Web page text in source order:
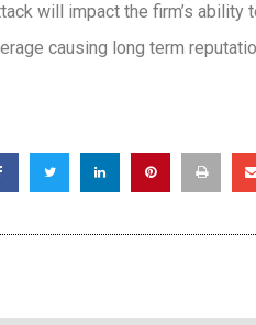
will impact the firm’s ability
causing long term